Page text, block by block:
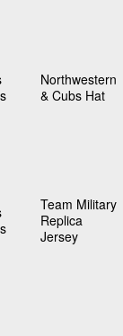
Northwestern
& Cubs Hat
Team Military
Replica
Jersey